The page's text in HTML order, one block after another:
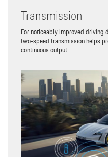
Transmission
For noticeably improved driving
two-speed transmission helps
continuous output.